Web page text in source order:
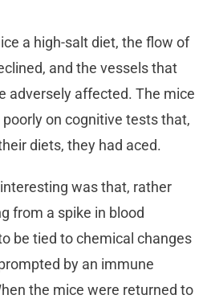
a high-salt diet, the flow of
and the vessels that
adversely affected. The mice
on cognitive tests that,
diets, they had aced.
was that, rather
from a spike in blood
be tied to chemical changes
by an immune
the mice were returned to